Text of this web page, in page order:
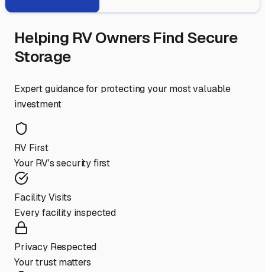
Helping RV Owners Find Secure
Storage
Expert guidance for protecting your most valuable
investment
RV First
Your RV's security first
Facility Visits
Every facility inspected
Privacy Respected
Your trust matters